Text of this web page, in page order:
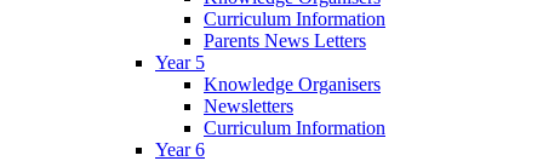
Curriculum Information
Parents News Letters
Year 5
Knowledge Organisers
Newsletters
Curriculum Information
Year 6